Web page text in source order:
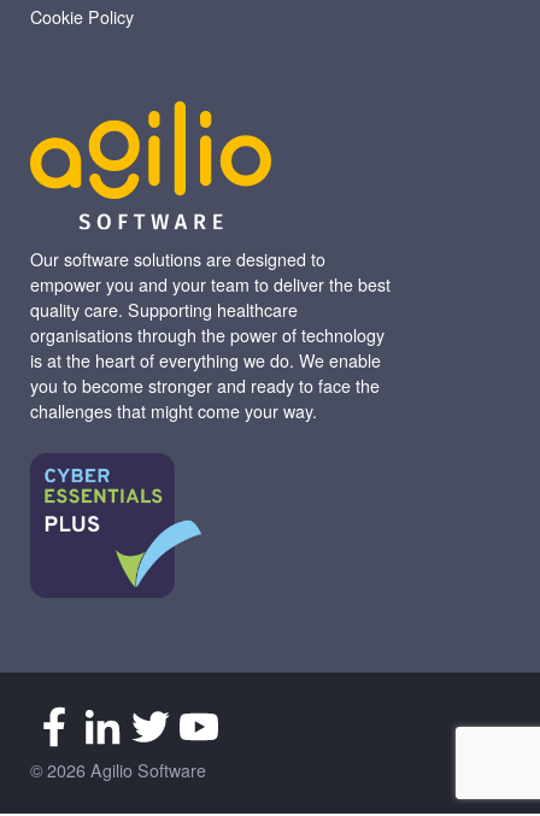
Our software solutions are designed to
empower you and your team to deliver the best
quality care. Supporting healthcare
organisations through the power of technology
is at the heart of everything we do. We enable
you to become stronger and ready to face the
challenges that might come your way.
Cookie Policy
© 2026 Agilio Software